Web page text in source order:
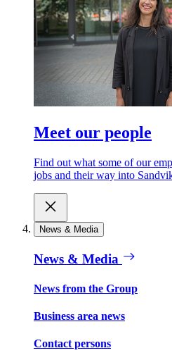
Meet our people
Find out what some of our
jobs and their way into
News & Media
News & Media
News from the Group
Business area news
Contact persons